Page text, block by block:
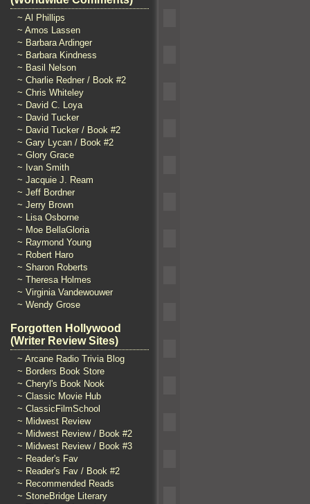
~ Al Phillips
~ Amos Lassen
~ Barbara Ardinger
~ Barbara Kindness
~ Basil Nelson
~ Charlie Redner / Book #2
~ Chris Whiteley
~ David C. Loya
~ David Tucker
~ David Tucker / Book #2
~ Gary Lycan / Book #2
~ Glory Grace
~ Ivan Smith
~ Jacquie J. Ream
~ Jeff Bordner
~ Jerry Brown
~ Lisa Osborne
~ Moe BellaGloria
~ Raymond Young
~ Robert Haro
~ Sharon Roberts
~ Theresa Holmes
~ Virginia Vandewouwer
~ Wendy Grose
Forgotten Hollywood
(Writer Review Sites)
~ Arcane Radio Trivia Blog
~ Borders Book Store
~ Cheryl's Book Nook
~ Classic Movie Hub
~ ClassicFilmSchool
~ Midwest Review
~ Midwest Review / Book #2
~ Midwest Review / Book #3
~ Reader's Fav
~ Reader's Fav / Book #2
~ Recommended Reads
~ StoneBridge Literary